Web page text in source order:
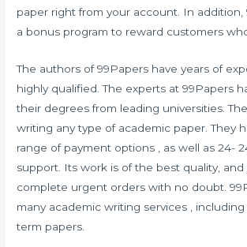
paper right from your account. In addition,
a bonus program to reward customers
The authors of 99Papers have years of
highly qualified. The experts at 99Papers
their degrees from leading universities.
writing any type of academic paper. They
range of payment options , as well as 24-
support. Its work is of the best quality,
complete urgent orders with no doubt.
many academic writing services ,
term papers.